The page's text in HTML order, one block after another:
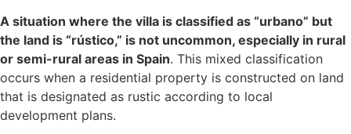
A situation where the villa is classified as “urbano” but
the land is “rústico,” is not uncommon, especially in rural
or semi-rural areas in Spain. This mixed classification
occurs when a residential property is constructed on land
that is designated as rustic according to local
development plans.